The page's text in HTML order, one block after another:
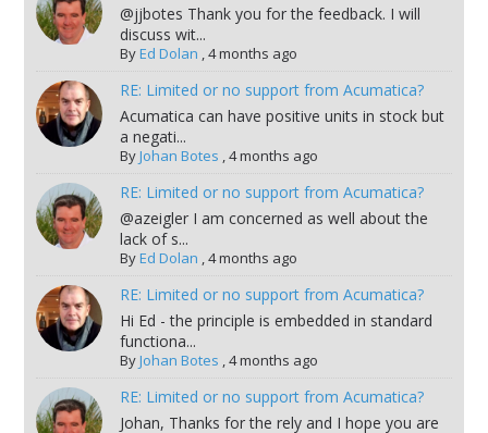
@jjbotes Thank you for the feedback. I will
discuss wit...
ByEd Dolan ,4 months ago
RE: Limited or no support from Acumatica?
Acumatica can have positive units in stock but
a negati...
ByJohan Botes ,4 months ago
RE: Limited or no support from Acumatica?
@azeigler I am concerned as well about the
lack of s...
ByEd Dolan ,4 months ago
RE: Limited or no support from Acumatica?
Hi Ed - the principle is embedded in standard
functiona...
ByJohan Botes ,4 months ago
RE: Limited or no support from Acumatica?
Johan, Thanks for the rely and I hope you are